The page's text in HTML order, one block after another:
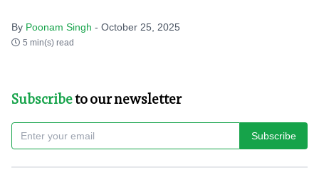
By Poonam Singh - October 25, 2025
5 min(s) read
Subscribeto our newsletter
Subscribe